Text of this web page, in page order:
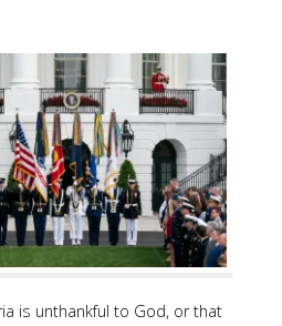
is unthankful to God, or that